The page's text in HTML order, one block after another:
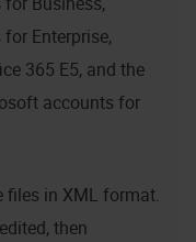
Enterprise,
365 E5, and the
accounts for
files in XML format.
then